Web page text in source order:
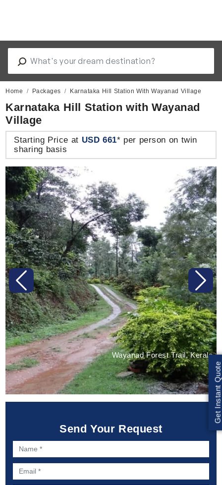
Home Packages Karnataka Hill Station With Wayanad Village
Karnataka Hill Station with Wayanad
Village
Starting Price at USD 661* per person on twin
sharing basis
Wayanad Forest Trail, Kerala
Previous Next
Send Your Request
Name *
Email *
Get Instant Quote